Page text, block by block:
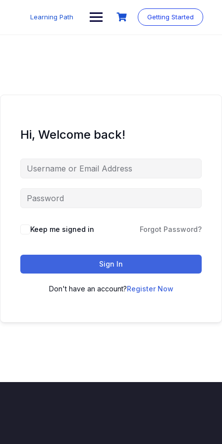
Learning Path Getting Started
Hi, Welcome back!
Keep me signed in Forgot Password?
Sign In
Don't have an account?Register Now